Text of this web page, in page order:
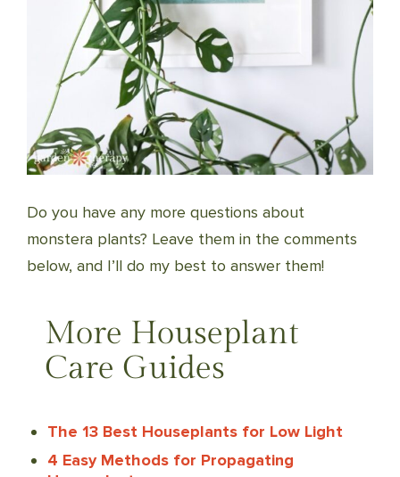
Do you have any more questions about
monstera plants? Leave them in the comments
below, and I’ll do my best to answer them!
More Houseplant
Care Guides
The 13 Best Houseplants for Low Light
4 Easy Methods for Propagating